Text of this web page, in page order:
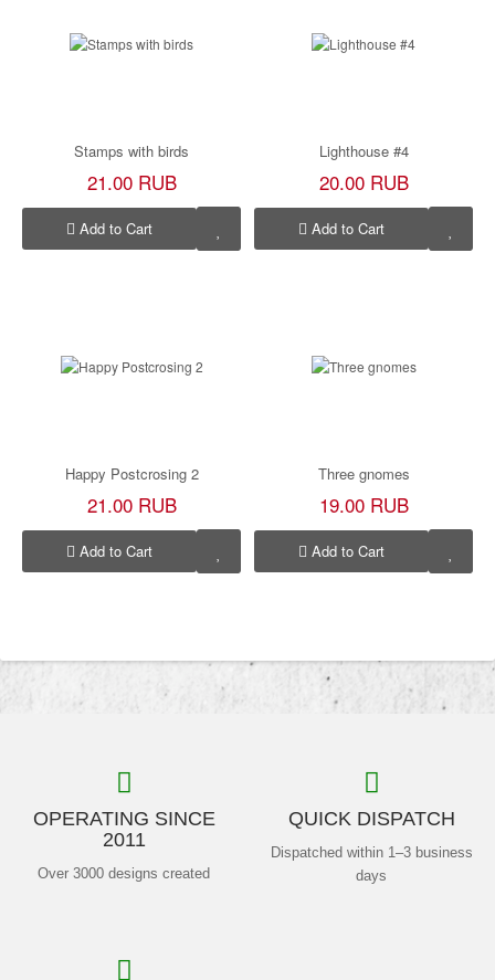
Stamps with birds
21.00 RUB
Add to Cart
Lighthouse #4
20.00 RUB
Add to Cart
Happy Postcrosing 2
21.00 RUB
Add to Cart
Three gnomes
19.00 RUB
Add to Cart
OPERATING SINCE
2011
Over 3000 designs created
QUICK DISPATCH
Dispatched within 1–3 business
days